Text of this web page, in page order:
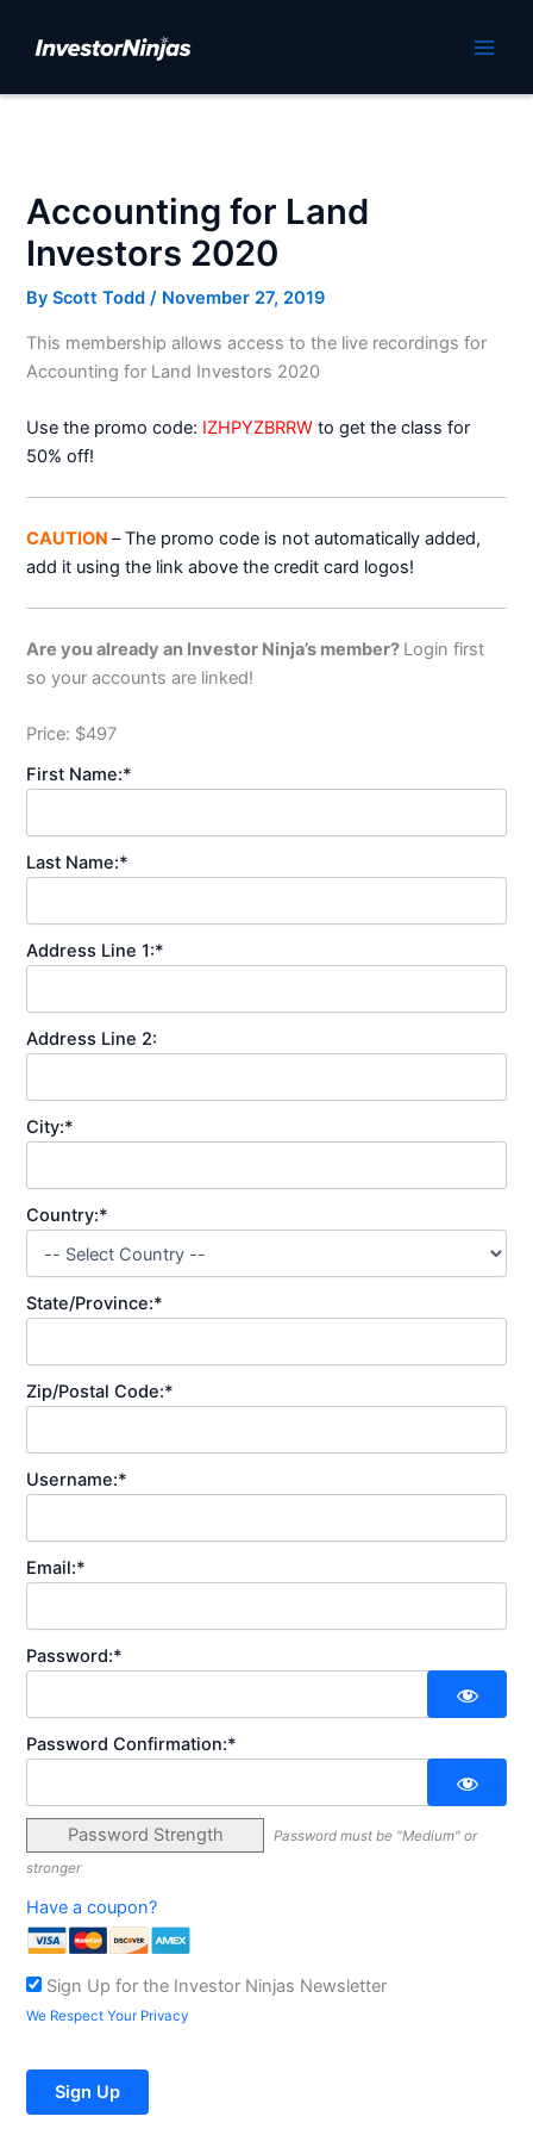
Accounting for Land
Investors 2020
ByScott Todd/ November 27, 2019
This membership allows access to the live recordings for
Accounting for Land Investors 2020
Use the promo code: IZHPYZBRRW to get the class for
50% off!
CAUTION – The promo code is not automatically added,
add it using the link above the credit card logos!
Are you already an Investor Ninja’s member? Login first
so your accounts are linked!
Price: $497
First Name:*
Last Name:*
Address Line 1:*
Address Line 2:
City:*
Country:*
State/Province:*
Zip/Postal Code:*
Username:*
Email:*
Password:*
Password Confirmation:*
Password Strength
Password must be "Medium" or
stronger
Have a coupon?
Sign Up for the Investor Ninjas Newsletter
We Respect Your Privacy
No val